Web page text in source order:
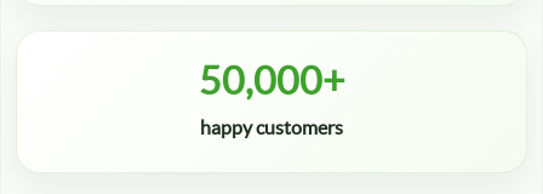
50,000+
happy customers